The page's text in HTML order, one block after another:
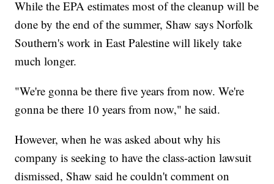
While the EPA estimates most of the cleanup will be
done by the end of the summer, Shaw says Norfolk
Southern's work in East Palestine will likely take
much longer.
"We're gonna be there five years from now. We're
gonna be there 10 years from now," he said.
However, when he was asked about why his
company is seeking to have the class-action lawsuit
dismissed, Shaw said he couldn't comment on